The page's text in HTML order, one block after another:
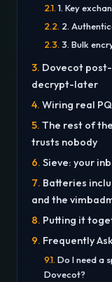
1. Key
2.
3. Bulk
Dovecot
decrypt-later
Wiring real
The rest of
trusts nobody
Sieve: your
Batteries
and the
Putting it
Frequently
Do I need a
Dovecot?